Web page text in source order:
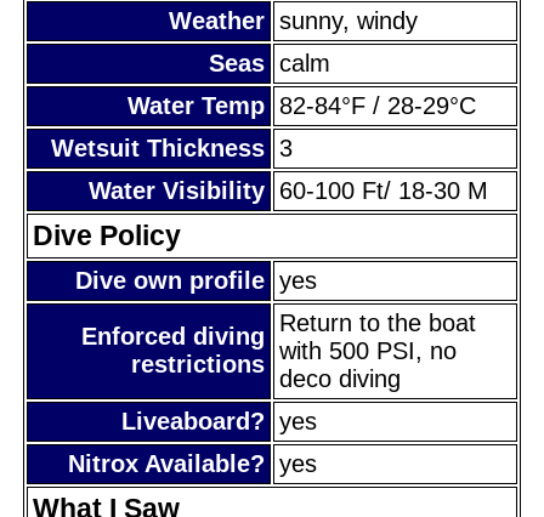
Weather sunny, windy
Seas calm
Water Temp 82-84°F / 28-29°C
Wetsuit Thickness 3
Water Visibility 60-100 Ft/ 18-30 M
Dive Policy
Dive own profile yes
Enforced diving
restrictions
Return to the boat
with 500 PSI, no
deco diving
Liveaboard? yes
Nitrox Available? yes
What I Saw